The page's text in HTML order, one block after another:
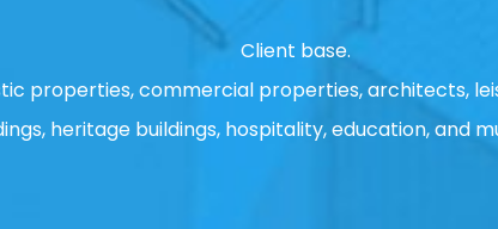
Client base.
properties, commercial properties, architects,
heritage buildings, hospitality, education, and